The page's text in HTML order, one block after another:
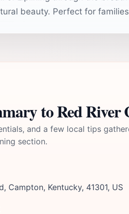
beauty. Perfect for
to Red River
and a few local tips
section.
Campton, Kentucky, 41301, US